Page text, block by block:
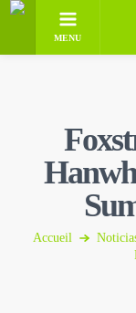
MENU
Accueil